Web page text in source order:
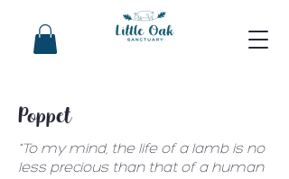
Poppet
"To my mind, the life of a lamb is no
less precious than that of a human